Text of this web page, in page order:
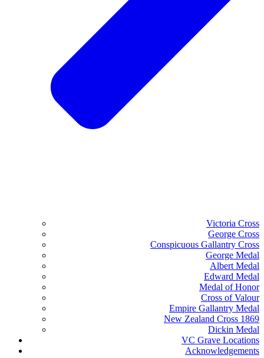
Victoria Cross
George Cross
Conspicuous Gallantry Cross
George Medal
Albert Medal
Edward Medal
Medal of Honor
Cross of Valour
Empire Gallantry Medal
New Zealand Cross 1869
Dickin Medal
VC Grave Locations
Acknowledgements